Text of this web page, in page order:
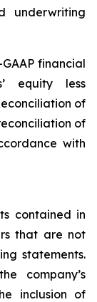
underwriting
financial
equity less
of
of
with
contained in
that are not
statements.
company’s
inclusion of